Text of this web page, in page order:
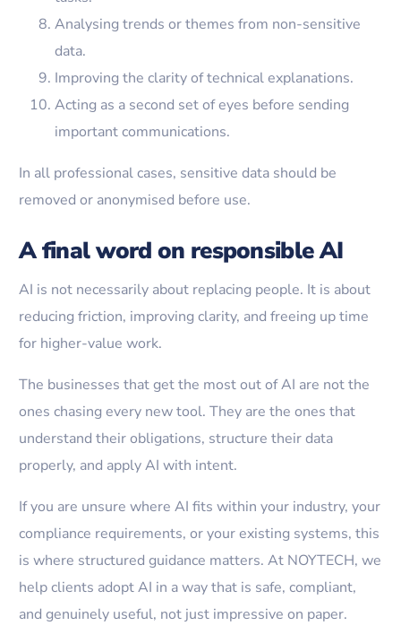
Analysing trends or themes from non-sensitive
data.
Improving the clarity of technical explanations.
Acting as a second set of eyes before sending
important communications.
In all professional cases, sensitive data should be
removed or anonymised before use.
A final word on responsible AI
AI is not necessarily about replacing people. It is about
reducing friction, improving clarity, and freeing up time
for higher-value work.
The businesses that get the most out of AI are not the
ones chasing every new tool. They are the ones that
understand their obligations, structure their data
properly, and apply AI with intent.
If you are unsure where AI fits within your industry, your
compliance requirements, or your existing systems, this
is where structured guidance matters. At NOYTECH, we
help clients adopt AI in a way that is safe, compliant,
and genuinely useful, not just impressive on paper.